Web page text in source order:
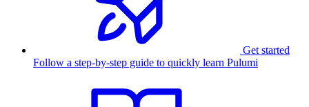
Get started
Follow a step-by-step guide to quickly learn Pulumi